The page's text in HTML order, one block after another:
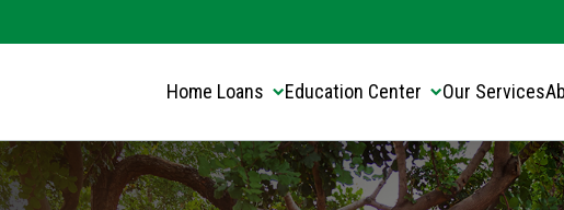
Home Loans Education Center Our Services